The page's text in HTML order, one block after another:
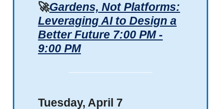
🚀Gardens, Not Platforms:
Leveraging AI to Design a
Better Future 7:00 PM -
9:00 PM
Tuesday, April 7